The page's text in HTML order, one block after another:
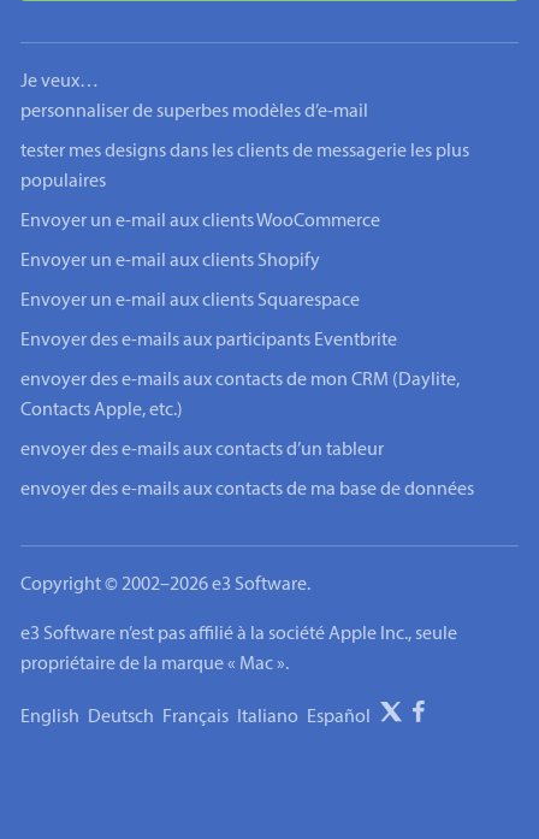
Je veux…
personnaliser de superbes modèles d’e-mail
tester mes designs dans les clients de messagerie les plus
populaires
Envoyer un e-mail aux clients WooCommerce
Envoyer un e-mail aux clients Shopify
Envoyer un e-mail aux clients Squarespace
Envoyer des e-mails aux participants Eventbrite
envoyer des e-mails aux contacts de mon CRM (Daylite,
Contacts Apple, etc.)
envoyer des e-mails aux contacts d’un tableur
envoyer des e-mails aux contacts de ma base de données
Copyright © 2002–2026 e3 Software.
e3 Software n’est pas affilié à la société Apple Inc., seule
propriétaire de la marque « Mac ».
English Deutsch Français Italiano Español